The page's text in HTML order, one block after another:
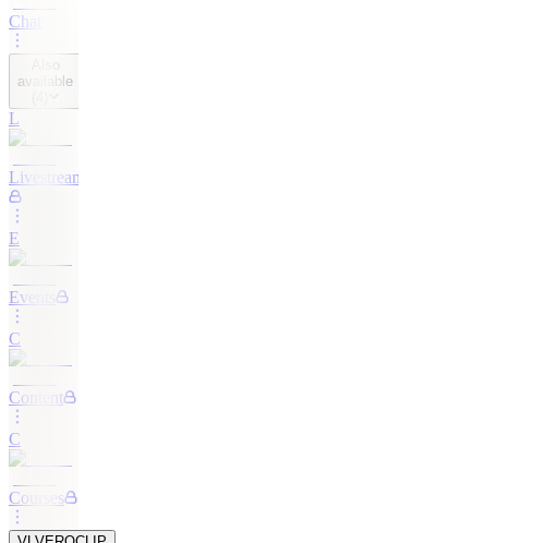
Chat
available
L
Livestreaming
E
Events
C
Content
C
Courses